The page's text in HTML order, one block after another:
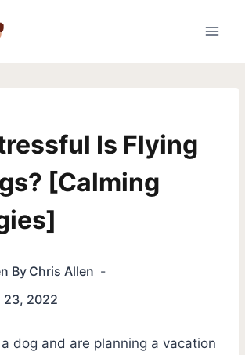
Is Flying
[Calming
ByChris Allen
23, 2022
dog and are planning a vacation